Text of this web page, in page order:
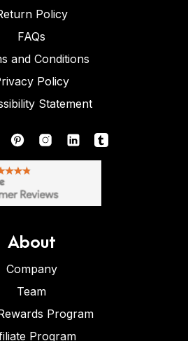
Policy
FAQs
and Conditions
Policy
Statement
About
Company
Team
Program
Program